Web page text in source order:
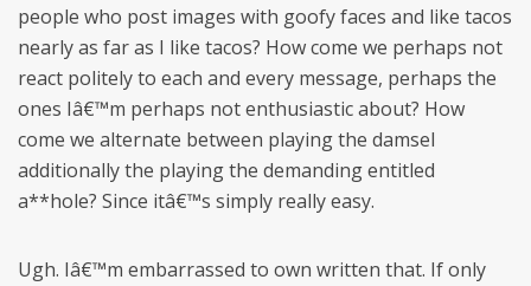
people who post images with goofy faces and like tacos
nearly as far as I like tacos? How come we perhaps not
react politely to each and every message, perhaps the
ones Iâ€™m perhaps not enthusiastic about? How
come we alternate between playing the damsel
additionally the playing the demanding entitled
a**hole? Since itâ€™s simply really easy.
Ugh. Iâ€™m embarrassed to own written that. If only